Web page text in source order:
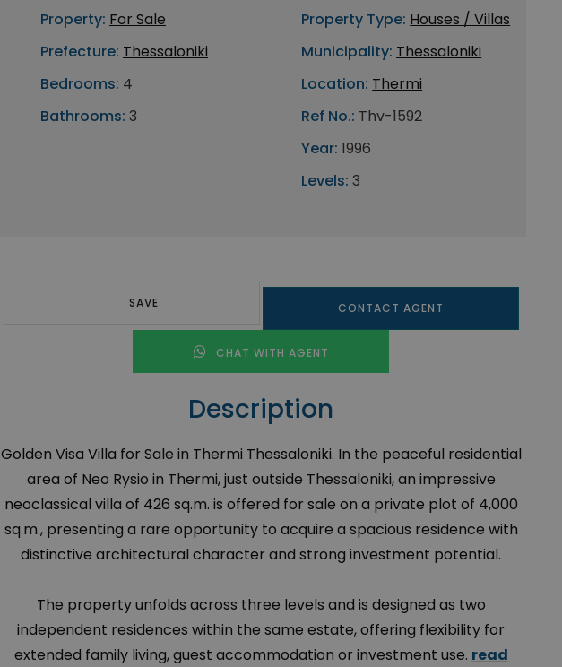
Property: For Sale
Prefecture: Thessaloniki
Bedrooms: 4
Bathrooms: 3
Property Type: Houses / Villas
Municipality: Thessaloniki
Location: Thermi
Ref No.: Thv-1592
Year: 1996
Levels: 3
SAVE CONTACT AGENT
CHAT WITH AGENT
Description
Golden Visa Villa for Sale in Thermi Thessaloniki. In the peaceful residential
area of Neo Rysio in Thermi, just outside Thessaloniki, an impressive
neoclassical villa of 426 sq.m. is offered for sale on a private plot of 4,000
sq.m., presenting a rare opportunity to acquire a spacious residence with
distinctive architectural character and strong investment potential.
The property unfolds across three levels and is designed as two
independent residences within the same estate, offering flexibility for
extended family living, guest accommodation or investment use. read